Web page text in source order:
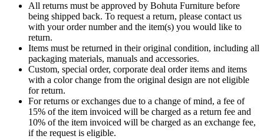
All returns must be approved by Bohuta Furniture before
being shipped back. To request a return, please contact us
with your order number and the item(s) you would like to
return.
Items must be returned in their original condition, including all
packaging materials, manuals and accessories.
Custom, special order, corporate deal order items and items
with a color change from the original design are not eligible
for return.
For returns or exchanges due to a change of mind, a fee of
15% of the item invoiced will be charged as a return fee and
10% of the item invoiced will be charged as an exchange fee,
if the request is eligible.